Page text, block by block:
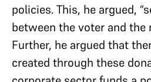
policies. This, he argued,
between the voter and the
Further, he argued that
created through these